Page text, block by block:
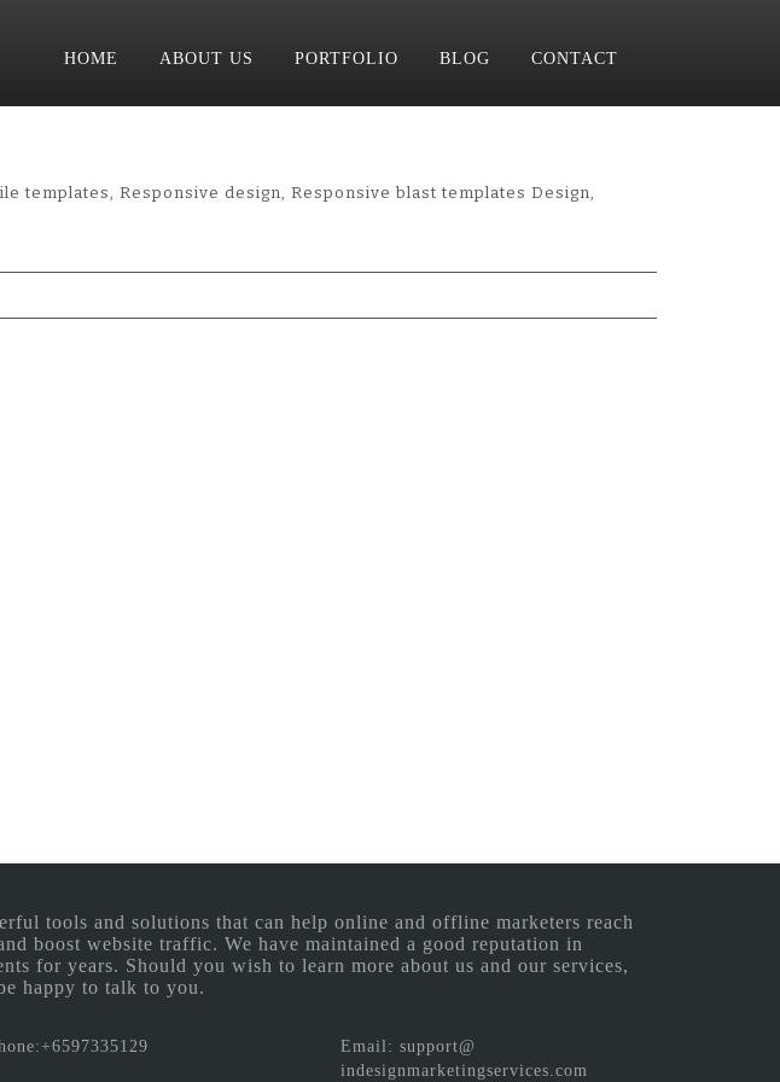
HOME ABOUT US PORTFOLIO BLOG CONTACT
templates, Responsive design, Responsive blast templates Design,
tools and solutions that can help online and offline marketers reach
boost website traffic. We have maintained a good reputation in
for years. Should you wish to learn more about us and our services,
happy to talk to you.
Email: support@
indesignmarketingservices.com